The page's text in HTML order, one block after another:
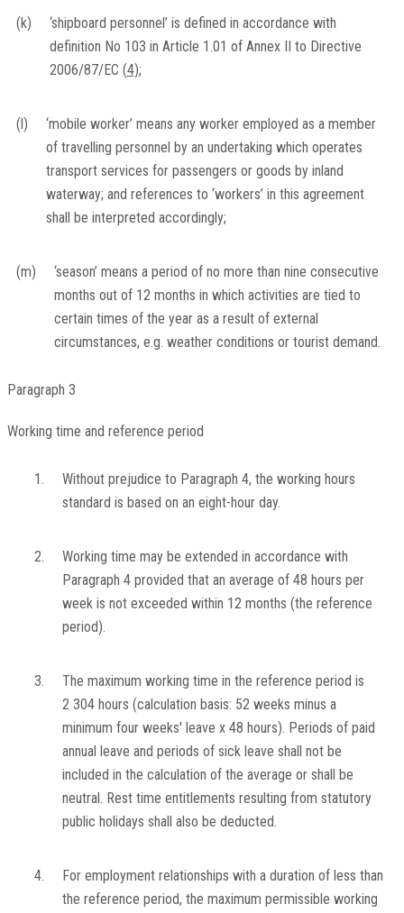
(k)
‘shipboard personnel’ is defined in accordance with
definition No 103 in Article 1.01 of Annex II to Directive
2006/87/EC (4);
(l)
‘mobile worker’ means any worker employed as a member
of travelling personnel by an undertaking which operates
transport services for passengers or goods by inland
waterway; and references to ‘workers’ in this agreement
shall be interpreted accordingly;
(m)
‘season’ means a period of no more than nine consecutive
months out of 12 months in which activities are tied to
certain times of the year as a result of external
circumstances, e.g. weather conditions or tourist demand.
Paragraph 3
Working time and reference period
1.
Without prejudice to Paragraph 4, the working hours
standard is based on an eight-hour day.
2.
Working time may be extended in accordance with
Paragraph 4 provided that an average of 48 hours per
week is not exceeded within 12 months (the reference
period).
3.
The maximum working time in the reference period is
2 304 hours (calculation basis: 52 weeks minus a
minimum four weeks' leave x 48 hours). Periods of paid
annual leave and periods of sick leave shall not be
included in the calculation of the average or shall be
neutral. Rest time entitlements resulting from statutory
public holidays shall also be deducted.
4.
For employment relationships with a duration of less than
the reference period, the maximum permissible working